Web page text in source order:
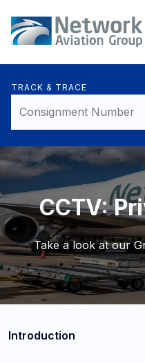
TRACK & TRACE
CCTV:
Take a look at our
Introduction